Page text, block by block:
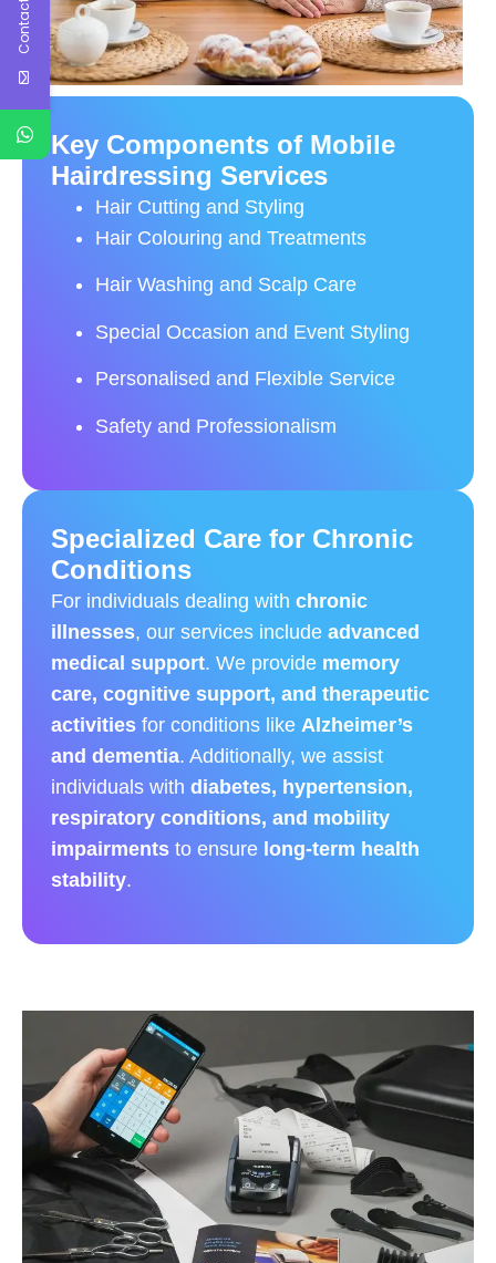
Key Components of Mobile
Hairdressing Services
Hair Cutting and Styling
Hair Colouring and Treatments
Hair Washing and Scalp Care
Special Occasion and Event Styling
Personalised and Flexible Service
Safety and Professionalism
Specialized Care for Chronic
Conditions
For individuals dealing with chronic
illnesses, our services include advanced
medical support. We provide memory
care, cognitive support, and therapeutic
activities for conditions like Alzheimer’s
and dementia. Additionally, we assist
individuals with diabetes, hypertension,
respiratory conditions, and mobility
impairments to ensure long-term health
stability.